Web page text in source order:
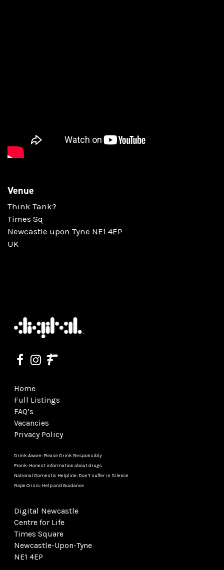
Venue
Think Tank?
Times Sq
Newcastle upon Tyne NE1 4EP
UK
Home
Full Listings
FAQ’s
Vacancies
Privacy Policy
Drink Aware: Please Drink Responsibly
Frank: Honest information about drugs
National Domestic Helpline: Don’t suffer in Silence
Rape Crisis: Help and Guidance
Digital Newcastle
Centre for Life
Times Square
Newcastle-Upon-Tyne
NE1 4EP